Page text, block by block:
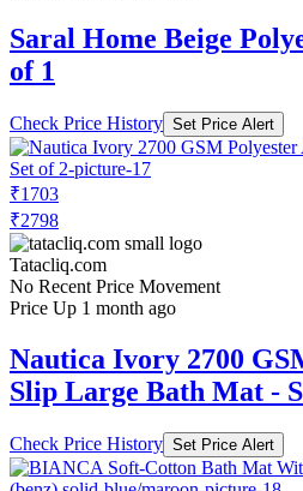
Saral Home Beige
of 1
Check Price History Set Price Alert
₹1703
₹2798
Tatacliq.com
No Recent Price Movement
Price Up 1 month ago
Nautica Ivory 2700
Slip Large Bath Mat -
Check Price History Set Price Alert